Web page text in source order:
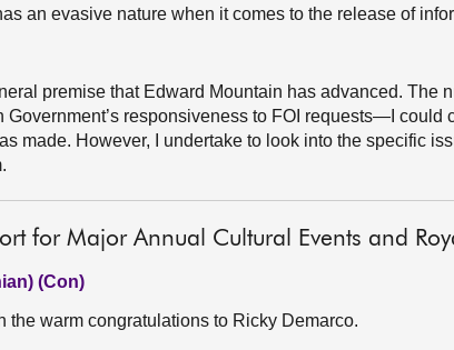
an evasive nature when it comes to the release of
premise that Edward Mountain has advanced. The
Government’s responsiveness to FOI requests—I
made. However, I undertake to look into the specific
for Major Annual Cultural Events and
(Con)
the warm congratulations to Ricky Demarco.